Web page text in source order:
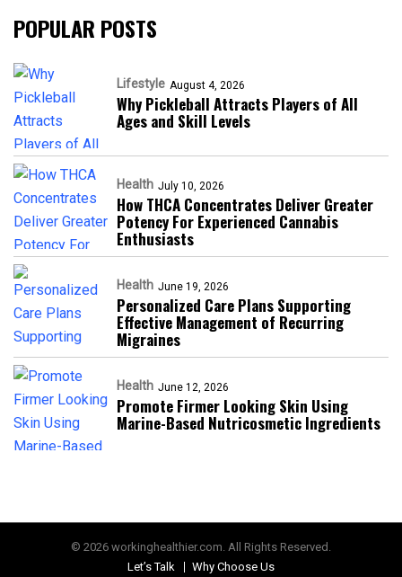
POPULAR POSTS
Lifestyle August 4, 2026
Why Pickleball Attracts Players of All
Ages and Skill Levels
Health July 10, 2026
How THCA Concentrates Deliver Greater
Potency For Experienced Cannabis
Enthusiasts
Health June 19, 2026
Personalized Care Plans Supporting
Effective Management of Recurring
Migraines
Health June 12, 2026
Promote Firmer Looking Skin Using
Marine-Based Nutricosmetic Ingredients
© 2026 workinghealthier.com. All Rights Reserved.
Let’s Talk
Why Choose Us